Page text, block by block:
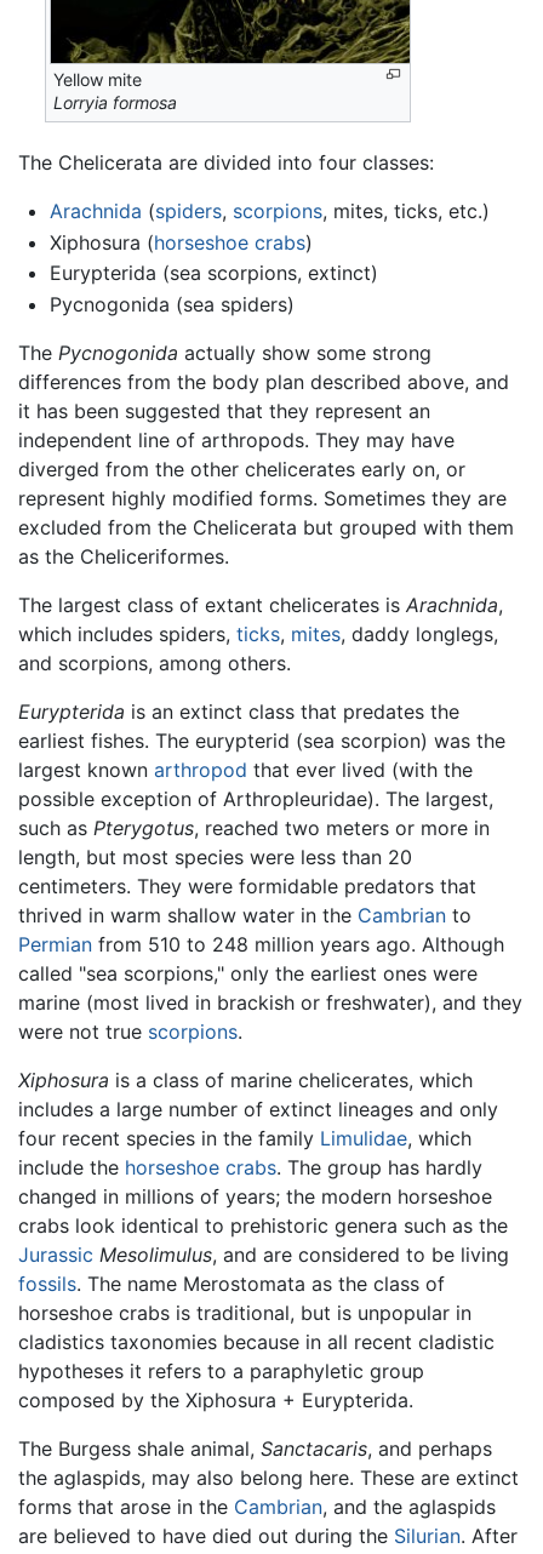
Yellow mite
Lorryia formosa
The Chelicerata are divided into four classes:
Arachnida (spiders, scorpions, mites, ticks, etc.)
Xiphosura (horseshoe crabs)
Eurypterida (sea scorpions, extinct)
Pycnogonida (sea spiders)
The Pycnogonida actually show some strong
differences from the body plan described above, and
it has been suggested that they represent an
independent line of arthropods. They may have
diverged from the other chelicerates early on, or
represent highly modified forms. Sometimes they are
excluded from the Chelicerata but grouped with them
as the Cheliceriformes.
The largest class of extant chelicerates is Arachnida,
which includes spiders, ticks, mites, daddy longlegs,
and scorpions, among others.
Eurypterida is an extinct class that predates the
earliest fishes. The eurypterid (sea scorpion) was the
largest known arthropod that ever lived (with the
possible exception of Arthropleuridae). The largest,
such as Pterygotus, reached two meters or more in
length, but most species were less than 20
centimeters. They were formidable predators that
thrived in warm shallow water in the Cambrian to
Permian from 510 to 248 million years ago. Although
called "sea scorpions," only the earliest ones were
marine (most lived in brackish or freshwater), and they
were not true scorpions.
Xiphosura is a class of marine chelicerates, which
includes a large number of extinct lineages and only
four recent species in the family Limulidae, which
include the horseshoe crabs. The group has hardly
changed in millions of years; the modern horseshoe
crabs look identical to prehistoric genera such as the
Jurassic Mesolimulus, and are considered to be living
fossils. The name Merostomata as the class of
horseshoe crabs is traditional, but is unpopular in
cladistics taxonomies because in all recent cladistic
hypotheses it refers to a paraphyletic group
composed by the Xiphosura + Eurypterida.
The Burgess shale animal, Sanctacaris, and perhaps
the aglaspids, may also belong here. These are extinct
forms that arose in the Cambrian, and the aglaspids
are believed to have died out during the Silurian. After